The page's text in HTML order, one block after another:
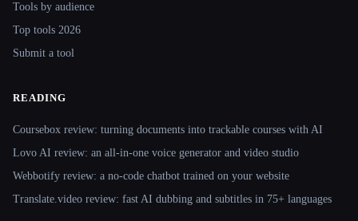
Tools by audience
Top tools 2026
Submit a tool
READING
Coursebox review: turning documents into trackable courses with AI
Lovo AI review: an all-in-one voice generator and video studio
Webbotify review: a no-code chatbot trained on your website
Translate.video review: fast AI dubbing and subtitles in 75+ languages